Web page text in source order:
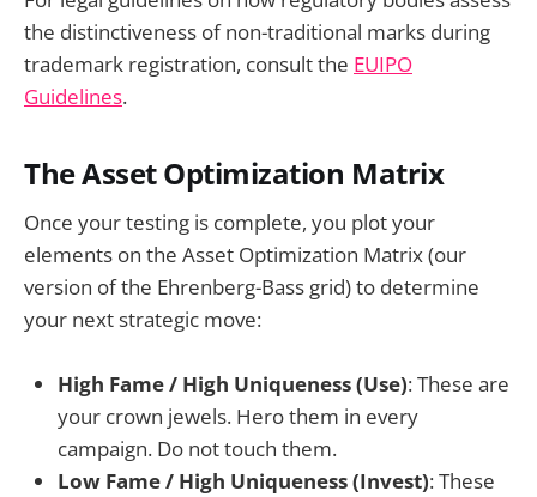
the distinctiveness of non-traditional marks during
trademark registration, consult the EUIPO
Guidelines.
The Asset Optimization Matrix
Once your testing is complete, you plot your
elements on the Asset Optimization Matrix (our
version of the Ehrenberg-Bass grid) to determine
your next strategic move:
High Fame / High Uniqueness (Use): These are
your crown jewels. Hero them in every
campaign. Do not touch them.
Low Fame / High Uniqueness (Invest): These